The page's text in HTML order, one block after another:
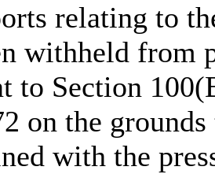
relating to
withheld from
to Section
on the
with the